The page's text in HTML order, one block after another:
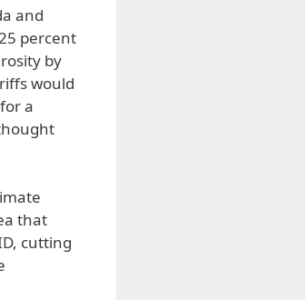
and
percent
by
would
a
that
cutting